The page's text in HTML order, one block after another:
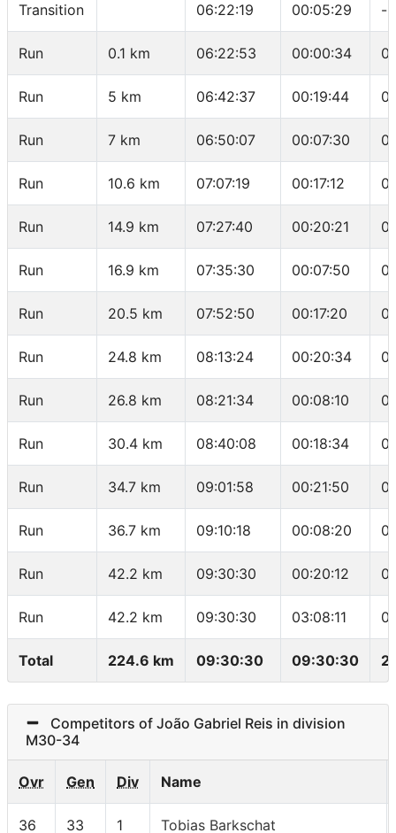
Transition 06:22:19 00:05:29 -
Run 0.1 km 06:22:53 00:00:34
Run 5 km 06:42:37 00:19:44
Run 7 km 06:50:07 00:07:30
Run 10.6 km 07:07:19 00:17:12
Run 14.9 km 07:27:40 00:20:21
Run 16.9 km 07:35:30 00:07:50
Run 20.5 km 07:52:50 00:17:20
Run 24.8 km 08:13:24 00:20:34
Run 26.8 km 08:21:34 00:08:10
Run 30.4 km 08:40:08 00:18:34
Run 34.7 km 09:01:58 00:21:50
Run 36.7 km 09:10:18 00:08:20
Run 42.2 km 09:30:30 00:20:12
Run 42.2 km 09:30:30 03:08:11
Total 224.6 km 09:30:30 09:30:30
Competitors of João Gabriel Reis in division
M30-34
Ovr Gen Div Name
36 33 1 Tobias Barkschat